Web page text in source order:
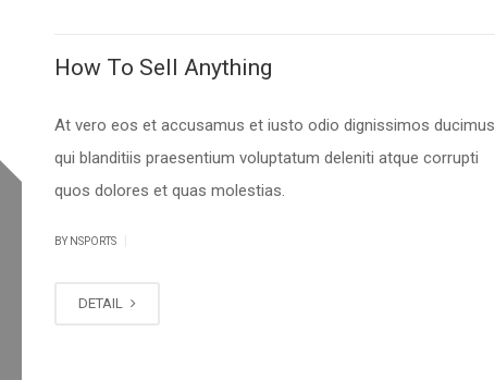
How To Sell Anything
At vero eos et accusamus et iusto odio dignissimos ducimus
qui blanditiis praesentium voluptatum deleniti atque corrupti
quos dolores et quas molestias.
BY NSPORTS
DETAIL